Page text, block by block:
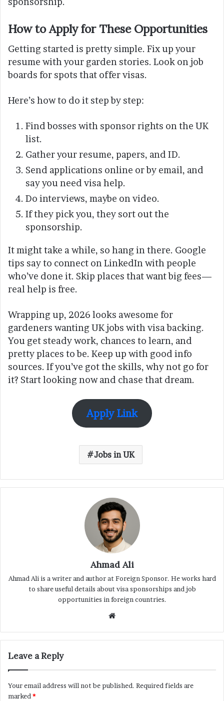
How to Apply for These Opportunities
Getting started is pretty simple. Fix up your
resume with your garden stories. Look on job
boards for spots that offer visas.
Here’s how to do it step by step:
Find bosses with sponsor rights on the UK
list.
Gather your resume, papers, and ID.
Send applications online or by email, and
say you need visa help.
Do interviews, maybe on video.
If they pick you, they sort out the
sponsorship.
It might take a while, so hang in there. Google
tips say to connect on LinkedIn with people
who’ve done it. Skip places that want big fees—
real help is free.
Wrapping up, 2026 looks awesome for
gardeners wanting UK jobs with visa backing.
You get steady work, chances to learn, and
pretty places to be. Keep up with good info
sources. If you’ve got the skills, why not go for
it? Start looking now and chase that dream.
Apply Link
Jobs in UK
Ahmad Ali
Ahmad Ali is a writer and author at Foreign Sponsor. He works hard
to share useful details about visa sponsorships and job
opportunities in foreign countries.
Website
Leave a Reply
Your email address will not be published. Required fields are
marked *